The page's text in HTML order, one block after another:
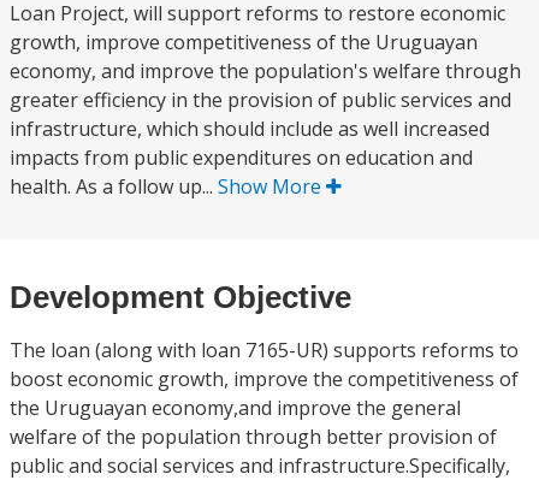
Loan Project, will support reforms to restore economic
growth, improve competitiveness of the Uruguayan
economy, and improve the population's welfare through
greater efficiency in the provision of public services and
infrastructure, which should include as well increased
impacts from public expenditures on education and
health. As a follow up... Show More
Development Objective
The loan (along with loan 7165-UR) supports reforms to
boost economic growth, improve the competitiveness of
the Uruguayan economy,and improve the general
welfare of the population through better provision of
public and social services and infrastructure.Specifically,